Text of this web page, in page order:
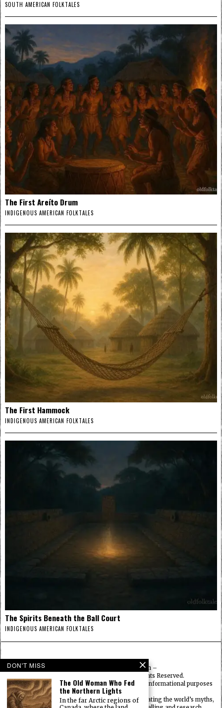
SOUTH AMERICAN FOLKTALES
The First Areíto Drum
INDIGENOUS AMERICAN FOLKTALES
The First Hammock
INDIGENOUS AMERICAN FOLKTALES
The Spirits Beneath the Ball Court
INDIGENOUS AMERICAN FOLKTALES
FolktalesAmerica.com–
Published by HN & Legacy LTD. All Rights Reserved.
Content provided is for educational, cultural, and informational purposes
only.
Old Folklore is dedicated to preserving and celebrating the world’s myths,
DON'T MISS
The Old Woman Who Fed
the Northern Lights
In the far Arctic regions of